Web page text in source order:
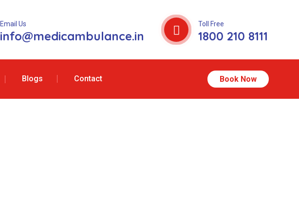
Email Us
info@medicambulance.in
Toll Free
1800 210 8111
Blogs Contact Book Now